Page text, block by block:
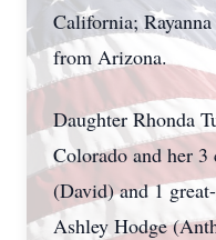
California;
from Arizona.
Daughter Rhonda
Colorado and her
(David) and 1
Ashley Hodge